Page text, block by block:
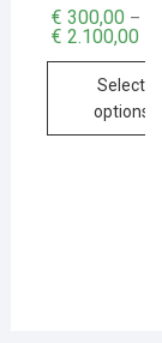
€ 300,00 –
€ 2.100,00
Select
options